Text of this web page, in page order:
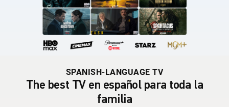
SPANISH-LANGUAGE TV
The best TV en español para toda la
familia